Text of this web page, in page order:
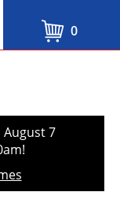
0
August 7
!